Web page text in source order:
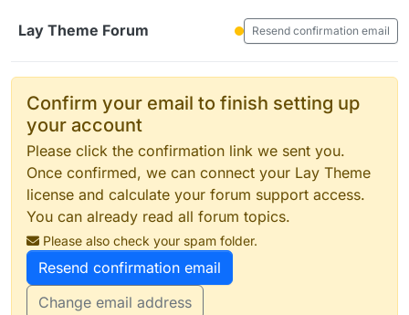
Lay Theme Forum
Resend confirmation email
Confirm your email to finish setting up
your account
Please click the confirmation link we sent you.
Once confirmed, we can connect your Lay Theme
license and calculate your forum support access.
You can already read all forum topics.
Please also check your spam folder.
Resend confirmation email
Change email address